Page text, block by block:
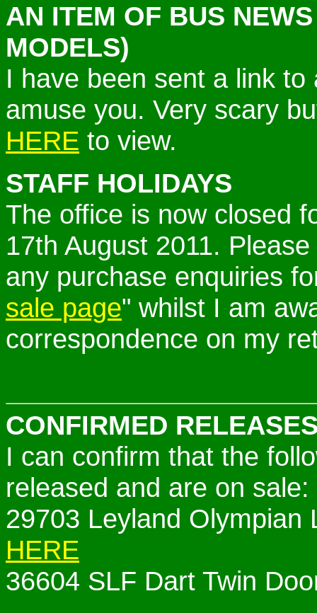
AN ITEM OF BUS
MODELS)
I have been sent a link
amuse you. Very scary
HERE to view.
STAFF HOLIDAYS
The office is now closed
17th August 2011.
any purchase enquiries
sale page" whilst I am
correspondence on my
CONFIRMED
I can confirm that the
released and are on sale:
29703 Leyland
HERE
36604 SLF Dart Twin